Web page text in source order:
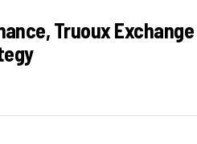
Truoux Exchange